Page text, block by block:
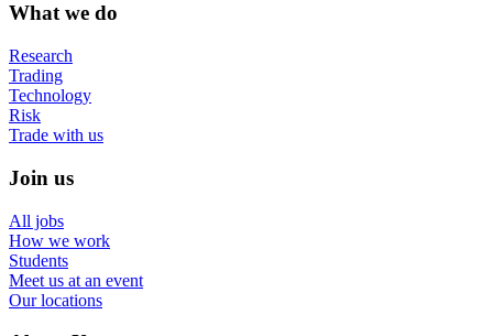
What we do
Research
Trading
Technology
Risk
Trade with us
Join us
All jobs
How we work
Students
Meet us at an event
Our locations